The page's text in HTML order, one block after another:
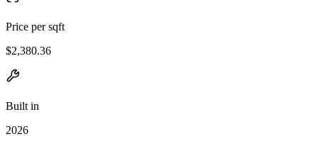
Price per sqft
$2,380.36
Built in
2026